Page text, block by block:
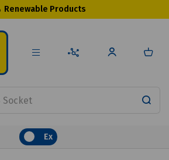
Renewable Products
Ex